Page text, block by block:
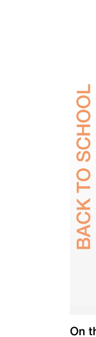
On